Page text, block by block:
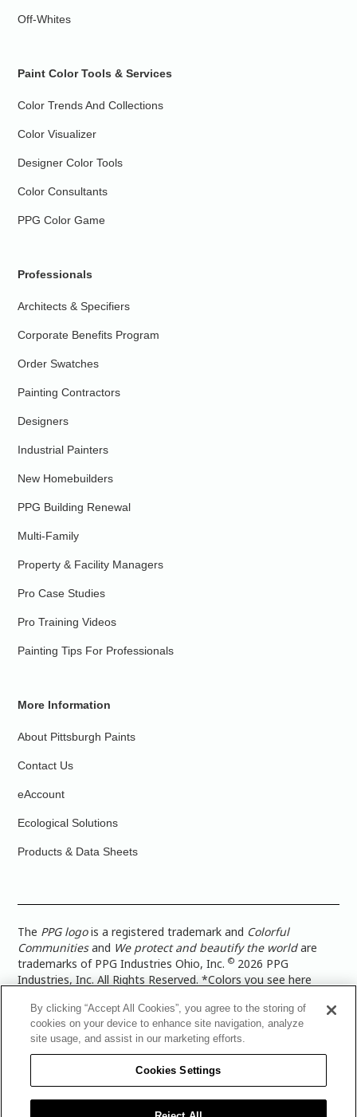
Off-Whites
Paint Color Tools & Services
Color Trends And Collections
Color Visualizer
Designer Color Tools
Color Consultants
PPG Color Game
Professionals
Architects & Specifiers
Corporate Benefits Program
Order Swatches
Painting Contractors
Designers
Industrial Painters
New Homebuilders
PPG Building Renewal
Multi-Family
Property & Facility Managers
Pro Case Studies
Pro Training Videos
Painting Tips For Professionals
More Information
About Pittsburgh Paints
Contact Us
eAccount
Ecological Solutions
Products & Data Sheets
The PPG logois a registered trademark and Colorful
Communitiesand We protect and beautify the worldare
trademarks of PPG Industries Ohio, Inc.© 2026 PPG
Industries, Inc. All Rights Reserved. *Colors you see here
more accurate color representation, view a color swatch or a
paint color sample in the space you wish to paint. |Legal
Notices & Privacy Policies|PPG Terms of Use
Architectural Coatings Privacy Policy|CA Transparency in
Supply Chain Disclosure|Global Code of Ethics
PPG Architectural Coatings UK Limited|TISC for PPG
By clicking “Accept All Cookies”, you agree to the storing of
cookies on your device to enhance site navigation, analyze
site usage, and assist in our marketing efforts.
Cookies Settings